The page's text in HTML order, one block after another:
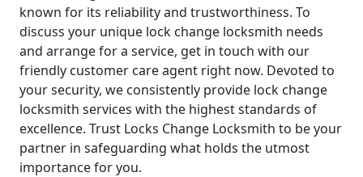
known for its reliability and trustworthiness. To
discuss your unique lock change locksmith needs
and arrange for a service, get in touch with our
friendly customer care agent right now. Devoted to
your security, we consistently provide lock change
locksmith services with the highest standards of
excellence. Trust Locks Change Locksmith to be your
partner in safeguarding what holds the utmost
importance for you.